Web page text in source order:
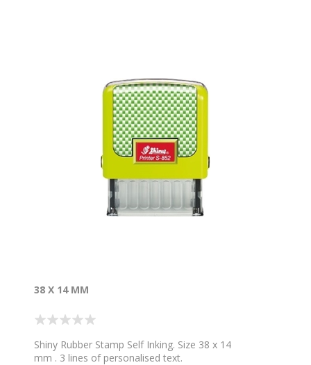
38 X 14 MM
Shiny Rubber Stamp Self Inking. Size 38 x 14
mm . 3 lines of personalised text.